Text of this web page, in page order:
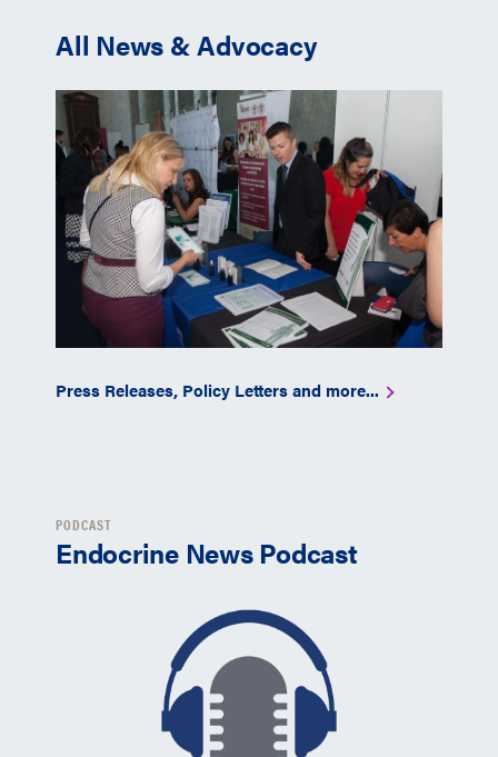
All News & Advocacy
Press Releases, Policy Letters and more...
PODCAST
Endocrine News Podcast